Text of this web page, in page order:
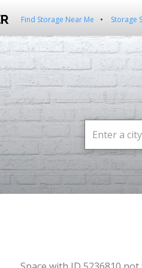
Find Storage Near Me Storage